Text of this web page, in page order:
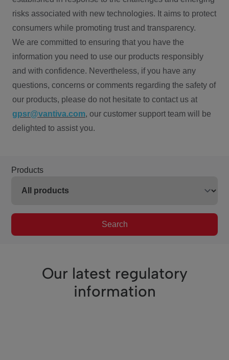
risks associated with new technologies. It aims to protect
consumers while promoting trust and transparency.
We are committed to ensuring that you have the
information you need to use our products responsibly
and with confidence. Nevertheless, if you have any
questions, concerns or comments regarding the safety of
our products, please do not hesitate to contact us at
gpsr@vantiva.com, our customer support team will be
delighted to assist you.
Products
Search
Our latest regulatory
information